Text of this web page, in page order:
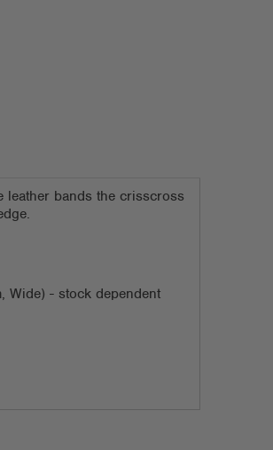
leather bands the crisscross
Wide) - stock dependent